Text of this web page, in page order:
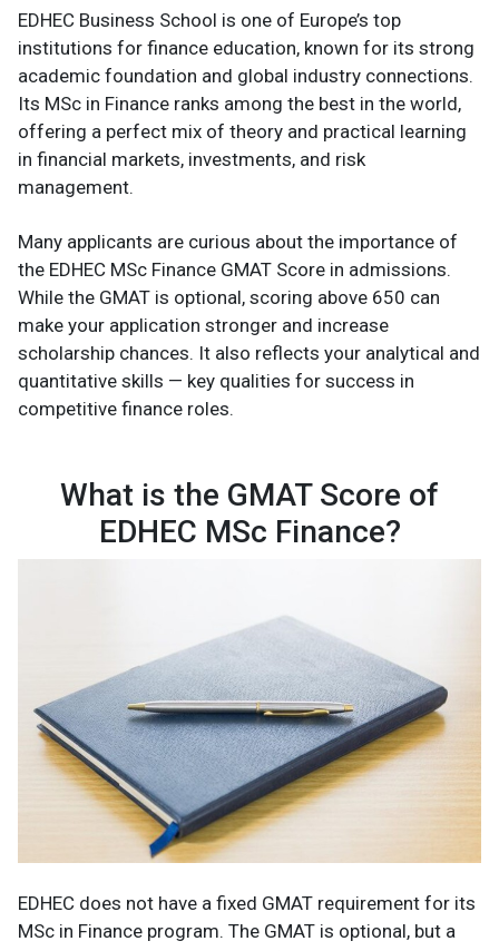
EDHEC Business School is one of Europe’s top
institutions for finance education, known for its strong
academic foundation and global industry connections.
Its MSc in Finance ranks among the best in the world,
offering a perfect mix of theory and practical learning
in financial markets, investments, and risk
management.
Many applicants are curious about the importance of
the EDHEC MSc Finance GMAT Score in admissions.
While the GMAT is optional, scoring above 650 can
make your application stronger and increase
scholarship chances. It also reflects your analytical and
quantitative skills — key qualities for success in
competitive finance roles.
What is the GMAT Score of
EDHEC MSc Finance?
EDHEC does not have a fixed GMAT requirement for its
MSc in Finance program. The GMAT is optional, but a